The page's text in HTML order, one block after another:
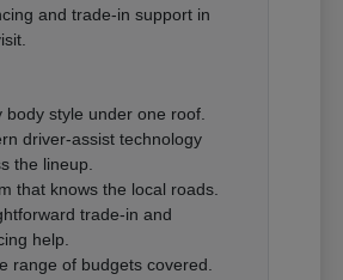
and trade-in support in
body style under one roof.
driver-assist technology
the lineup.
that knows the local roads.
trade-in and
help.
range of budgets covered.